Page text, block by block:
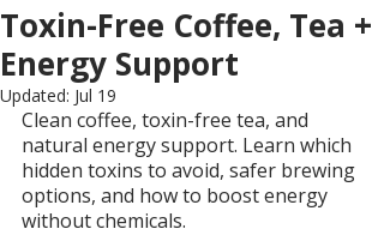
Toxin-Free Coffee, Tea +
Energy Support
Updated: Jul 19
Clean coffee, toxin-free tea, and
natural energy support. Learn which
hidden toxins to avoid, safer brewing
options, and how to boost energy
without chemicals.